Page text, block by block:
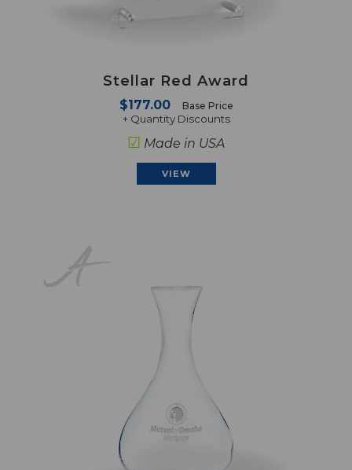
Stellar Red Award
$177.00 Base Price
+ Quantity Discounts
☑ Made in USA
VIEW